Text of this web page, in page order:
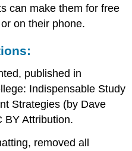
can make them for free
on their phone.
published in
Indispensable Study
Strategies (by Dave
BY Attribution.
removed all